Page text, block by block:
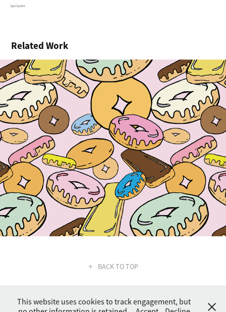
Related Work
Donut Kill My Vibe
↑ BACK TO TOP
This website uses cookies to track engagement, but